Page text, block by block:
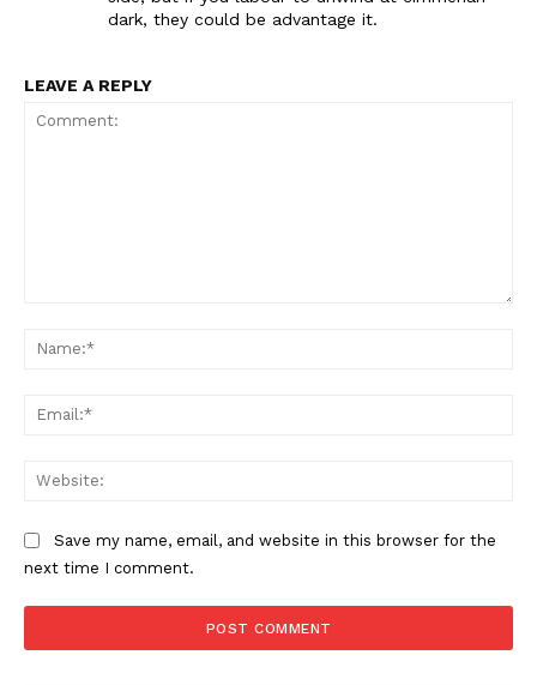
dark, they could be advantage it.
LEAVE A REPLY
Save my name, email, and website in this browser for the
next time I comment.